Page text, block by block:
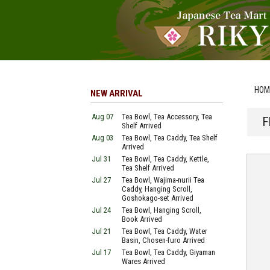
NEW ARRIVAL
Aug 07
Tea Bowl, Tea Accessory, Tea
Shelf Arrived
Aug 03
Tea Bowl, Tea Caddy, Tea Shelf
Arrived
Jul 31
Tea Bowl, Tea Caddy, Kettle,
Tea Shelf Arrived
Jul 27
Tea Bowl, Wajima-nurii Tea
Caddy, Hanging Scroll,
Goshokago-set Arrived
Jul 24
Tea Bowl, Hanging Scroll,
Book Arrived
Jul 21
Tea Bowl, Tea Caddy, Water
Basin, Chosen-furo Arrived
Jul 17
Tea Bowl, Tea Caddy, Giyaman
Wares Arrived